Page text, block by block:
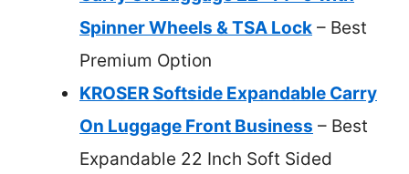
Spinner Wheels & TSA Lock – Best
Premium Option
KROSER Softside Expandable Carry
On Luggage Front Business – Best
Expandable 22 Inch Soft Sided